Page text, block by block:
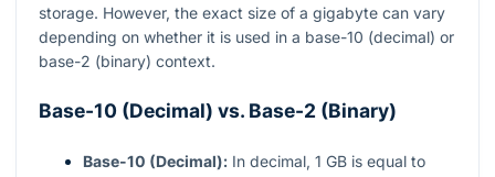
storage. However, the exact size of a gigabyte can vary
depending on whether it is used in a base-10 (decimal) or
base-2 (binary) context.
Base-10 (Decimal) vs. Base-2 (Binary)
Base-10 (Decimal): In decimal, 1 GB is equal to